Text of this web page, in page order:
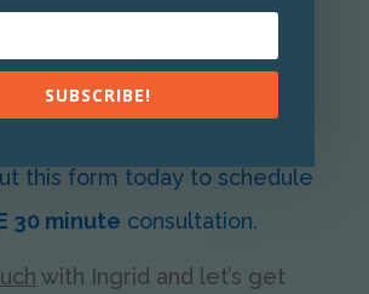
the clutter in your home
together.
this form today to schedule
30 minute consultation.
with Ingrid and let’s get
SUBSCRIBE!